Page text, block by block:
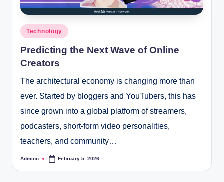
Posted
Technology
Predicting the Next Wave of Online
Creators
The architectural economy is changing more than
ever. Started by bloggers and YouTubers, this has
since grown into a global platform of streamers,
podcasters, short-form video personalities,
teachers, and community…
Posted
Adminn February 5, 2026